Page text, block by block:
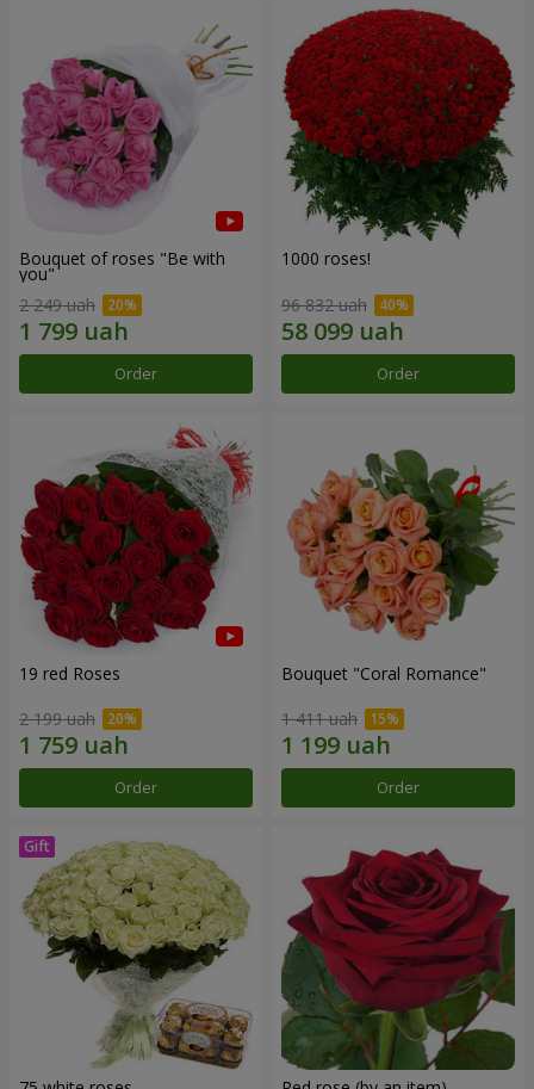
Bouquet of roses "Be with
you"
2 249 uah
Order
1000 roses!
96 832 uah
Order
19 red Roses
2 199 uah
Order
Bouquet "Coral Romance"
1 411 uah
Order